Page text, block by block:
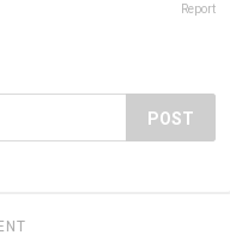
Report
POST